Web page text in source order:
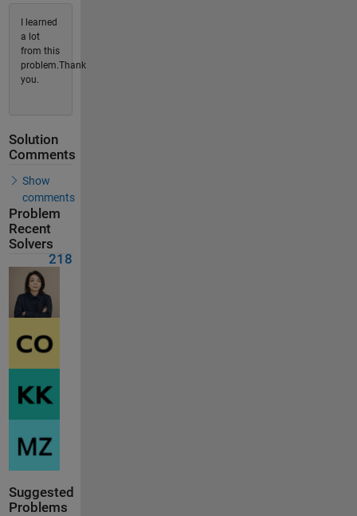
I learned
a lot
from this
problem.Thank
you.
Solution
Comments
Show
comments
Problem
Recent
Solvers
218
Suggested
Problems